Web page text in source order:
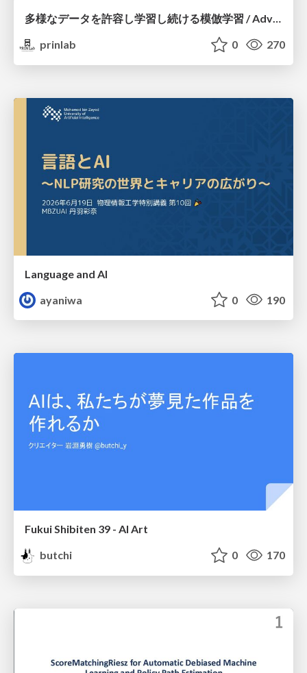
多様なデータを許容し学習し続ける模倣学習 / Advanced Imitation Learning for VLA
prinlab
0 270
Language and AI
ayaniwa
0 190
Fukui Shibiten 39 - AI Art
butchi
0 170